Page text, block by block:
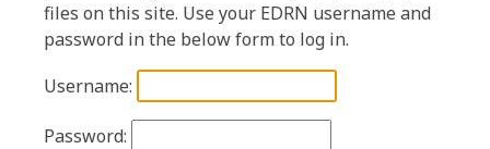
files on this site. Use your EDRN username and
password in the below form to log in.
Username:
Password: